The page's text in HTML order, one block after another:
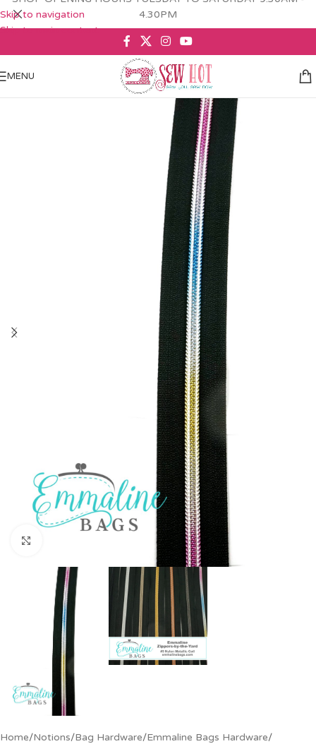
Skip to navigation
Skip to main content
4.30PM
MENU
Home/Notions/Bag Hardware/Emmaline Bags Hardware/